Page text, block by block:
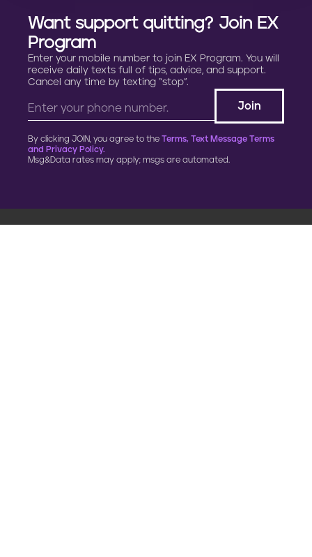
Want support quitting? Join EX
Program
Enter your mobile number to join EX Program. You will
receive daily texts full of tips, advice, and support.
Cancel any time by texting “stop”.
By clicking JOIN, you agree to the Terms, Text Message Terms
and Privacy Policy.
Msg&Data rates may apply; msgs are automated.